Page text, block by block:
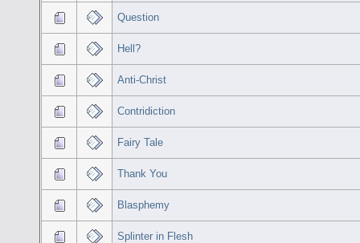
Question
Hell?
Anti-Christ
Contridiction
Fairy Tale
Thank You
Blasphemy
Splinter in Flesh